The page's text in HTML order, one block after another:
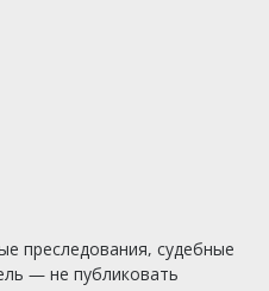
преследования, судебные
— не публиковать